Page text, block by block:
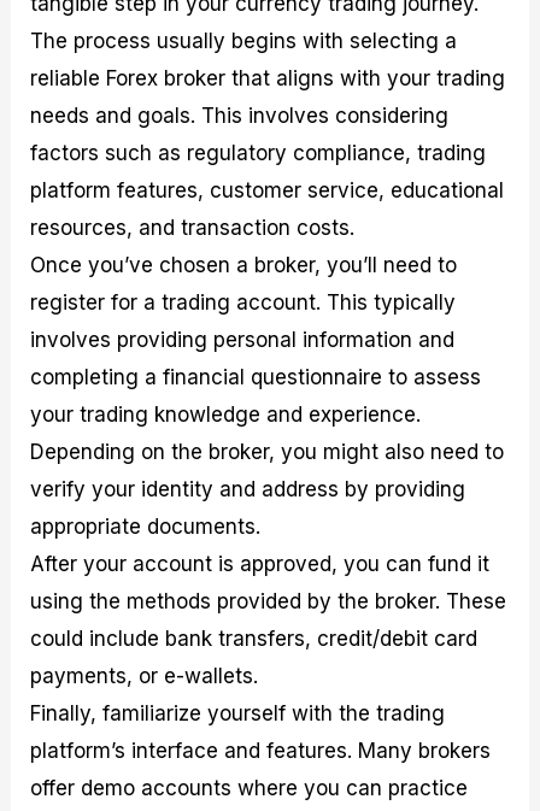
The process usually begins with selecting a
reliable Forex broker that aligns with your trading
needs and goals. This involves considering
factors such as regulatory compliance, trading
platform features, customer service, educational
resources, and transaction costs.
Once you’ve chosen a broker, you’ll need to
register for a trading account. This typically
involves providing personal information and
completing a financial questionnaire to assess
your trading knowledge and experience.
Depending on the broker, you might also need to
verify your identity and address by providing
appropriate documents.
After your account is approved, you can fund it
using the methods provided by the broker. These
could include bank transfers, credit/debit card
payments, or e-wallets.
Finally, familiarize yourself with the trading
platform’s interface and features. Many brokers
offer demo accounts where you can practice